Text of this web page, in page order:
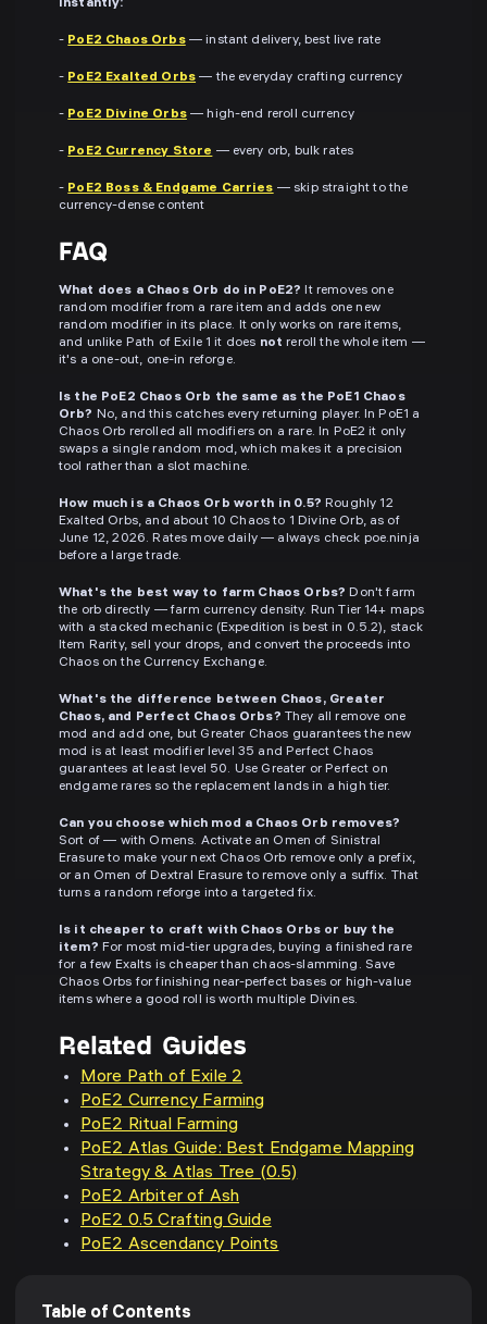
instantly:
- PoE2 Chaos Orbs— instant delivery, best live rate
- PoE2 Exalted Orbs — the everyday crafting currency
- PoE2 Divine Orbs— high-end reroll currency
- PoE2 Currency Store — every orb, bulk rates
- PoE2 Boss & Endgame Carries — skip straight to the
currency-dense content
FAQ
What does a Chaos Orb do in PoE2? It removes one
random modifier from a rare item and adds one new
random modifier in its place. It only works on rare items,
and unlike Path of Exile 1 it does not reroll the whole item —
it's a one-out, one-in reforge.
Is the PoE2 Chaos Orb the same as the PoE1 Chaos
Orb? No, and this catches every returning player. In PoE1 a
Chaos Orb rerolled all modifiers on a rare. In PoE2 it only
swaps a single random mod, which makes it a precision
tool rather than a slot machine.
How much is a Chaos Orb worth in 0.5? Roughly 12
Exalted Orbs, and about 10 Chaos to 1 Divine Orb, as of
June 12, 2026. Rates move daily — always check poe.ninja
before a large trade.
What's the best way to farm Chaos Orbs? Don't farm
the orb directly — farm currency density. Run Tier 14+ maps
with a stacked mechanic (Expedition is best in 0.5.2), stack
Item Rarity, sell your drops, and convert the proceeds into
Chaos on the Currency Exchange.
What's the difference between Chaos, Greater
Chaos, and Perfect Chaos Orbs? They all remove one
mod and add one, but Greater Chaos guarantees the new
mod is at least modifier level 35 and Perfect Chaos
guarantees at least level 50. Use Greater or Perfect on
endgame rares so the replacement lands in a high tier.
Can you choose which mod a Chaos Orb removes?
Sort of — with Omens. Activate an Omen of Sinistral
Erasure to make your next Chaos Orb remove only a prefix,
or an Omen of Dextral Erasure to remove only a suffix. That
turns a random reforge into a targeted fix.
Is it cheaper to craft with Chaos Orbs or buy the
item? For most mid-tier upgrades, buying a finished rare
for a few Exalts is cheaper than chaos-slamming. Save
Chaos Orbs for finishing near-perfect bases or high-value
items where a good roll is worth multiple Divines.
Related Guides
More Path of Exile 2
PoE2 Currency Farming
PoE2 Ritual Farming
PoE2 Atlas Guide: Best Endgame Mapping
Strategy & Atlas Tree (0.5)
PoE2 Arbiter of Ash
PoE2 0.5 Crafting Guide
PoE2 Ascendancy Points
Table of Contents